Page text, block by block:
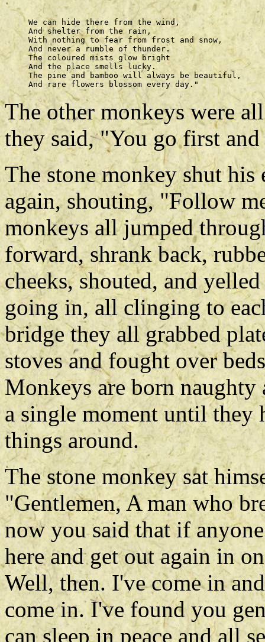
We can hide there from the wind,
And shelter from the rain,
With nothing to fear from frost and snow,
And never a rumble of thunder.
The coloured mists glow bright
And the place smells lucky.
The pine and bamboo will always be beautiful,
The other monkeys were
they said, "You go first
The stone monkey shut his
again, shouting, "Follow
monkeys all jumped
forward, shrank back,
cheeks, shouted, and
going in, all clinging to
bridge they all grabbed
stoves and fought over
Monkeys are born
a single moment until they
things around.
The stone monkey sat
"Gentlemen, A man who
now you said that if
here and get out again in
Well, then. I've come in
come in. I've found you
can sleep in peace and all